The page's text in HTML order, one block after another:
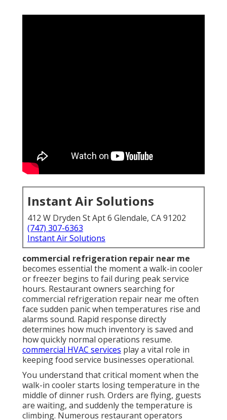
Instant Air Solutions
412 W Dryden St Apt 6 Glendale, CA 91202
(747) 307-6363
Instant Air Solutions
commercial refrigeration repair near me
becomes essential the moment a walk-in cooler
or freezer begins to fail during peak service
hours. Restaurant owners searching for
commercial refrigeration repair near me often
face sudden panic when temperatures rise and
alarms sound. Rapid response directly
determines how much inventory is saved and
how quickly normal operations resume.
commercial HVAC services play a vital role in
keeping food service businesses operational.
You understand that critical moment when the
walk-in cooler starts losing temperature in the
middle of dinner rush. Orders are flying, guests
are waiting, and suddenly the temperature is
climbing. Numerous restaurant operators